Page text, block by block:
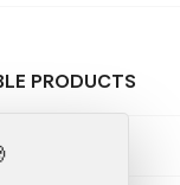
PRODUCTS
GIFTS